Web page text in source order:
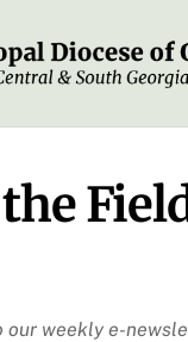
our weekly e-